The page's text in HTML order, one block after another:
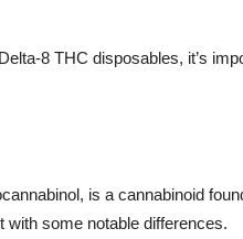
8 THC disposables, it’s
is a cannabinoid
with some notable differences.